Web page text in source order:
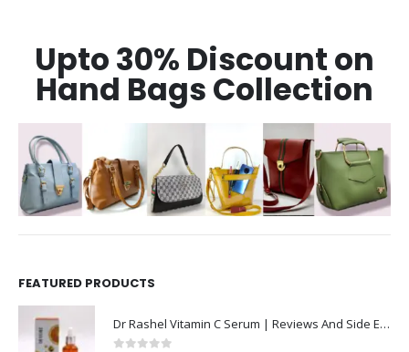
Upto 30% Discount on
Hand Bags Collection
FEATURED PRODUCTS
Dr Rashel Vitamin C Serum | Reviews And Side Effect 2023